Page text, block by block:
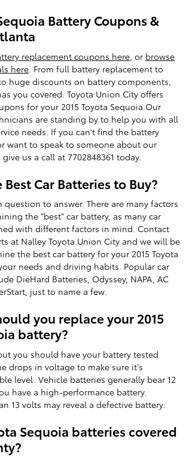
Battery Coupons &
replacement coupons here , or browse
here . From full battery replacement to
huge discounts on battery components,
you covered. Toyota Union City offers
for your 2015 Toyota Sequoia.Our
are standing by to help you with all
needs. If you can't find the battery
want to speak to someone about our
us a call at 7702848361 today.
Car Batteries to Buy?
question to answer. There are many factors
the "best" car battery, as many car
with different factors in mind. Contact
at Nalley Toyota Union City and we will be
the best car battery for your 2015 Toyota
needs and driving habits. Popular car
DieHard Batteries, Odyssey, NAPA, AC
just to name a few.
you replace your 2015
battery?
you should have your battery tested
drops in voltage to make sure it's
level. Vehicle batteries generally bear 12
have a high-performance battery.
13 volts may reveal a defective battery.
Sequoia batteries covered